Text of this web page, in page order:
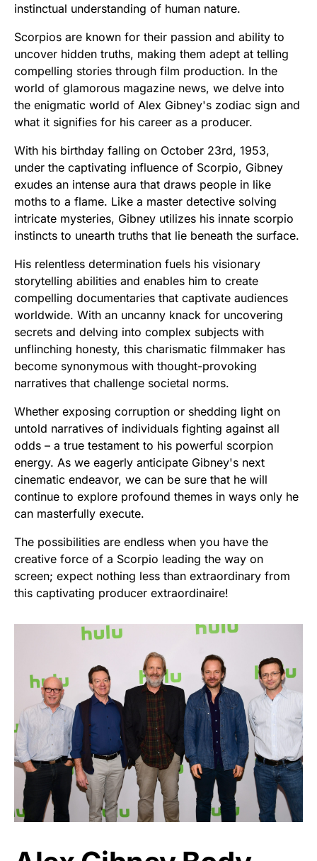
instinctual understanding of human nature.
Scorpios are known for their passion and ability to
uncover hidden truths, making them adept at telling
compelling stories through film production. In the
world of glamorous magazine news, we delve into
the enigmatic world of Alex Gibney's zodiac sign and
what it signifies for his career as a producer.
With his birthday falling on October 23rd, 1953,
under the captivating influence of Scorpio, Gibney
exudes an intense aura that draws people in like
moths to a flame. Like a master detective solving
intricate mysteries, Gibney utilizes his innate scorpio
instincts to unearth truths that lie beneath the surface.
His relentless determination fuels his visionary
storytelling abilities and enables him to create
compelling documentaries that captivate audiences
worldwide. With an uncanny knack for uncovering
secrets and delving into complex subjects with
unflinching honesty, this charismatic filmmaker has
become synonymous with thought-provoking
narratives that challenge societal norms.
Whether exposing corruption or shedding light on
untold narratives of individuals fighting against all
odds – a true testament to his powerful scorpion
energy. As we eagerly anticipate Gibney's next
cinematic endeavor, we can be sure that he will
continue to explore profound themes in ways only he
can masterfully execute.
The possibilities are endless when you have the
creative force of a Scorpio leading the way on
screen; expect nothing less than extraordinary from
this captivating producer extraordinaire!